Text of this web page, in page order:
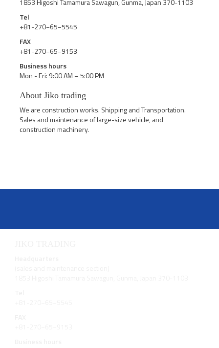
1853 Higoshi Tamamura Sawagun, Gunma, Japan 370-1103
Tel
+81-270−65−5545
FAX
+81-270−65−9153
Business hours
Mon - Fri: 9:00 AM – 5:00 PM
About Jiko trading
We are construction works. Shipping and Transportation.
Sales and maintenance of large-size vehicle, and
construction machinery.